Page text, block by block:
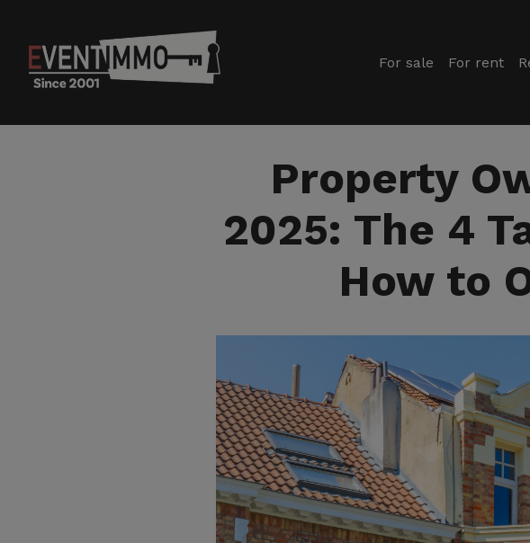
For sale For rent
Property
2025: The 4
How to